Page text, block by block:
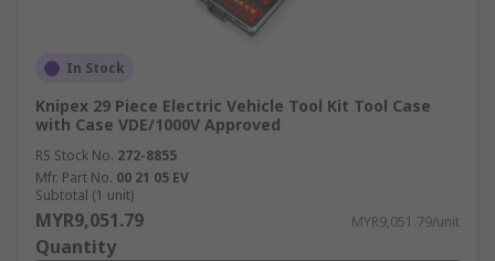
In Stock
Knipex 29 Piece Electric Vehicle Tool Kit Tool Case
with Case VDE/1000V Approved
RS Stock No. 272-8855
Mfr. Part No. 00 21 05 EV
Subtotal (1 unit)
MYR9,051.79 MYR9,051.79/unit
Quantity